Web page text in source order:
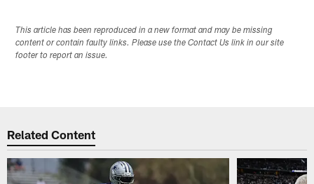
This article has been reproduced in a new format and may be missing
content or contain faulty links. Please use the Contact Us link in our site
footer to report an issue.
Related Content